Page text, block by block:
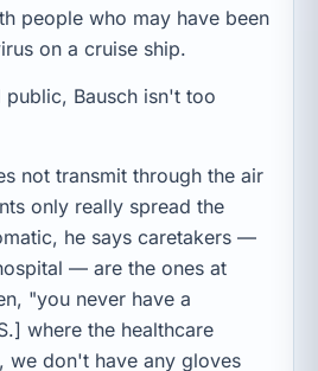
people who may have been
on a cruise ship.
public, Bausch isn't too
not transmit through the air
only really spread the
he says caretakers —
— are the ones at
"you never have a
where the healthcare
we don't have any gloves